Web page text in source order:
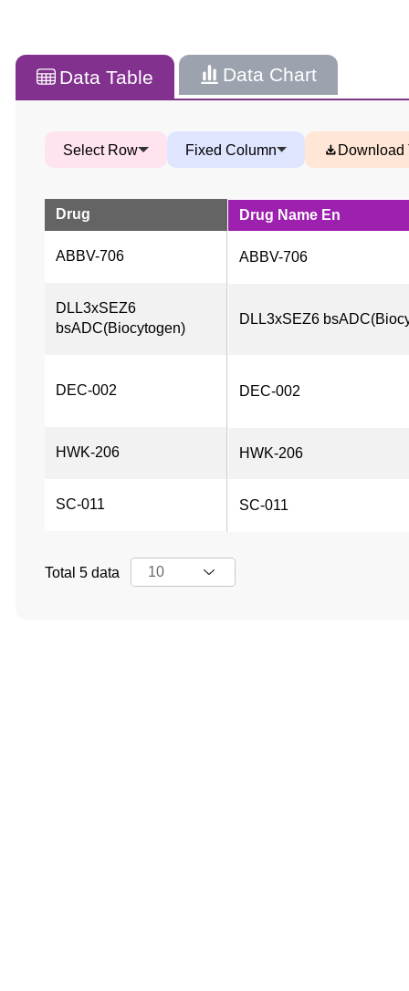
Data Table Data Chart
Select Row Fixed Column Download
Drug Drug Name En
ABBV-706 ABBV-706
DLL3xSEZ6
bsADC(Biocytogen)
DLL3xSEZ6
DEC-002 DEC-002
HWK-206 HWK-206
SC-011 SC-011
Total 5 data